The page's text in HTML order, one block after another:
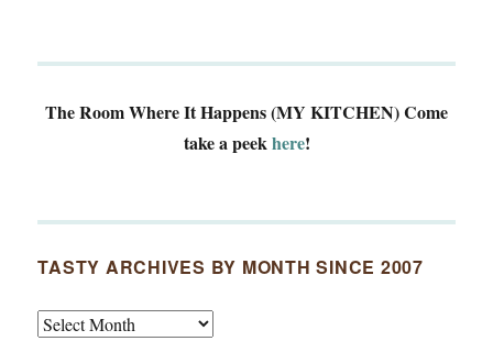
The Room Where It Happens (MY KITCHEN)Come
take a peekhere!
TASTY ARCHIVES BY MONTH SINCE 2007
Tasty